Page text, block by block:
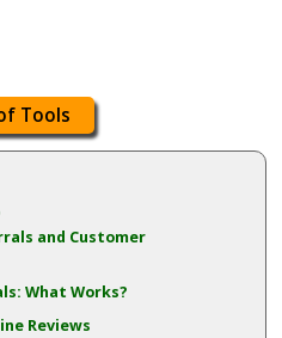
Tools
and Customer
What Works?
Reviews